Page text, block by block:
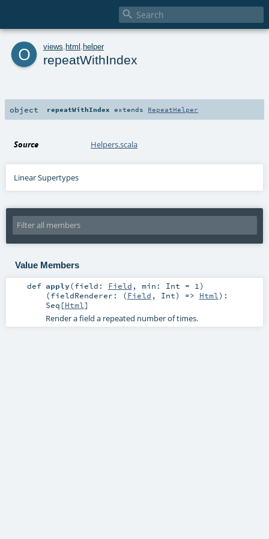

o views html helper
repeatWithIndex
object repeatWithIndex extends RepeatHelper
Source Helpers.scala
Linear Supertypes
Value Members
def apply(field: Field , min: Int = 1)
(fieldRenderer: (Field , Int) => Html) :
Seq [Html]
Render a field a repeated number of times.